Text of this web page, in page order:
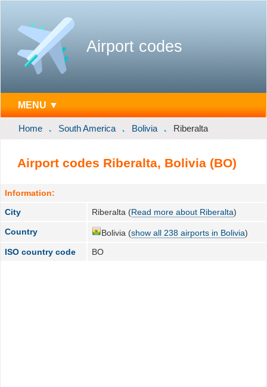
Airport codes
MENU ▼
Home South America Bolivia Riberalta
Airport codes Riberalta, Bolivia (BO)
Information:
City
Riberalta (Read more about Riberalta)
Country Bolivia (show all 238 airports in Bolivia)
ISO country code
BO